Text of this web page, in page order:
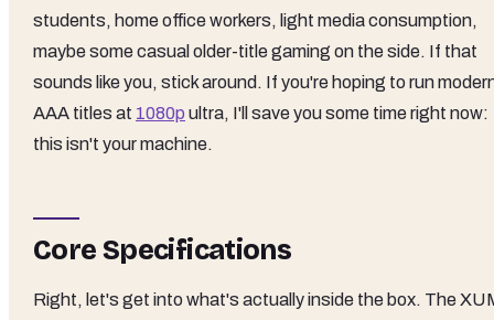
students, home office workers, light media consumption,
maybe some casual older-title gaming on the side. If that
sounds like you, stick around. If you're hoping to run
AAA titles at 1080p ultra, I'll save you some time right now:
this isn't your machine.
Core Specifications
Right, let's get into what's actually inside the box. The